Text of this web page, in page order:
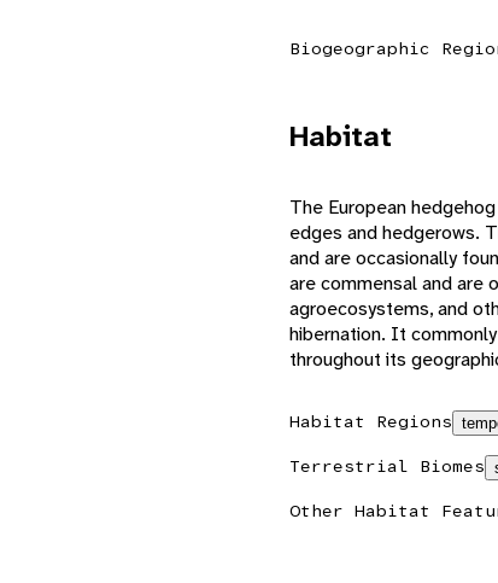
Biogeographic
Habitat
The European
edges and hedgerows.
and are occasionally
are commensal and are
agroecosystems, and
hibernation. It
throughout its
Habitat Regions
Terrestrial Biomes
Other Habitat